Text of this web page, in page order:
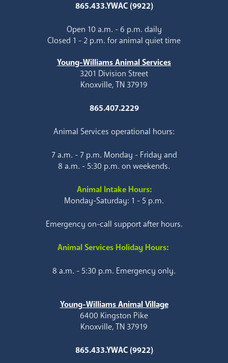
865.433.YWAC (9922)
Open 10 a.m. - 6 p.m. daily
Closed 1 - 2 p.m. for animal quiet time
Young-Williams Animal Services
3201 Division Street
Knoxville, TN 37919
865.407.2229
Animal Services operational hours:
7 a.m. - 7 p.m. Monday - Friday and
8 a.m. - 5:30 p.m. on weekends.
Animal Intake Hours:
Monday-Saturday: 1 - 5 p.m.
Emergency on-call support after hours.
Animal Services Holiday Hours:
8 a.m. - 5:30 p.m. Emergency only.
Young-Williams Animal Village
6400 Kingston Pike
Knoxville, TN 37919
865.433.YWAC (9922)